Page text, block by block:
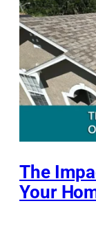
The
Your